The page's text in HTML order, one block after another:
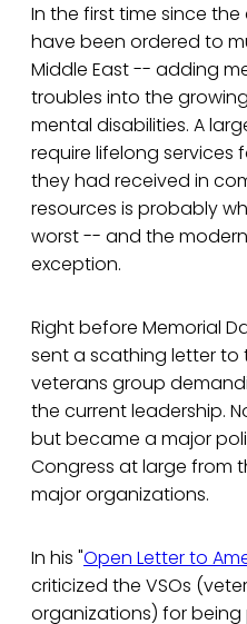
In the first time since the
have been ordered to
Middle East -- adding
troubles into the
mental disabilities. A
require lifelong services
they had received in
resources is probably
worst -- and the
exception.
Right before Memorial
sent a scathing letter
veterans group
the current leadership.
but became a major
Congress at large from
major organizations.
In his "Open Letter to
criticized the VSOs
organizations) for